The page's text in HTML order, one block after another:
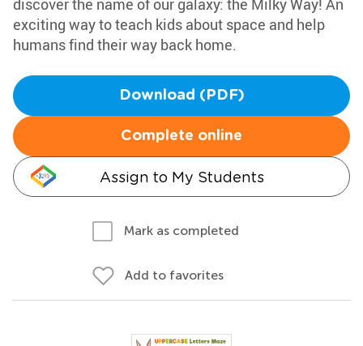
discover the name of our galaxy: the Milky Way! An
exciting way to teach kids about space and help
humans find their way back home.
Download (PDF)
Complete online
Assign to My Students
Mark as completed
Add to favorites